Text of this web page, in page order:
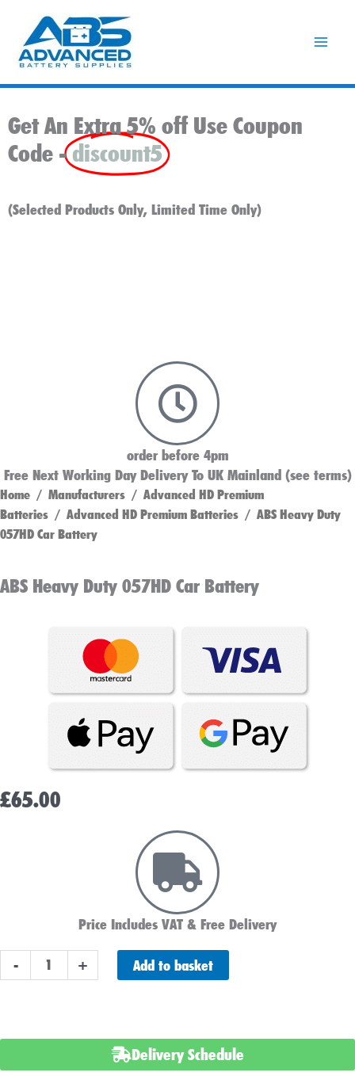
content
Get An Extra 5% off Use Coupon
Code -discount5
(Selected Products Only, Limited Time Only)
order before 4pm
Free Next Working Day Delivery To UK Mainland (see terms)
Home / Manufacturers / Advanced HD Premium
Batteries / Advanced HD Premium Batteries / ABS Heavy Duty
057HD Car Battery
ABS Heavy Duty 057HD Car Battery
£65.00
Price Includes VAT & Free Delivery
-
Heavy
Car
+ Add to basket
Delivery Schedule